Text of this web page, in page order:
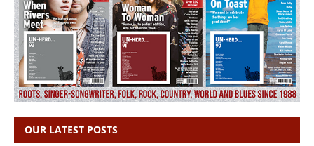
OUR LATEST POSTS